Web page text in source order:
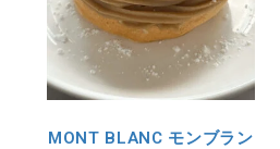
MONT BLANC モンブラン